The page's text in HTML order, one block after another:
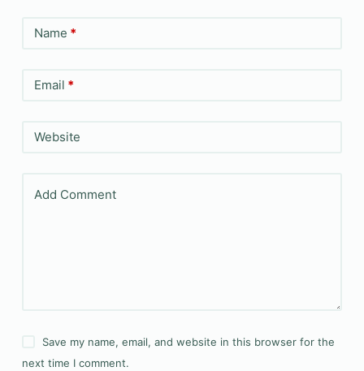
Name *
Email *
Website
Add Comment
Save my name, email, and website in this browser for the
next time I comment.